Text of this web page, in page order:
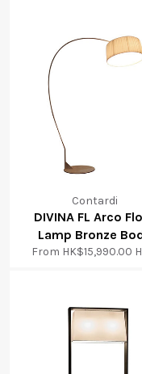
Contardi
DIVINA FL Arco
Lamp Bronze
From HK$15,990.00